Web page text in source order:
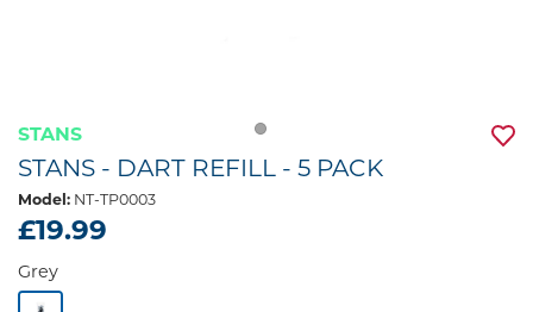
STANS
STANS - DART REFILL - 5 PACK
Model: NT-TP0003
£19.99
Grey